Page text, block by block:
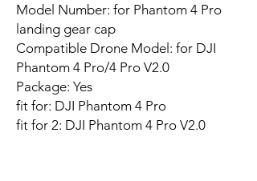
Model Number: for Phantom 4 Pro
landing gear cap
Compatible Drone Model: for DJI
Phantom 4 Pro/4 Pro V2.0
Package: Yes
fit for: DJI Phantom 4 Pro
fit for 2: DJI Phantom 4 Pro V2.0